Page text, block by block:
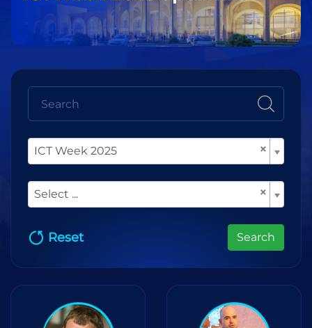
×
ICT Week 2025
×
Select ...
Reset Search